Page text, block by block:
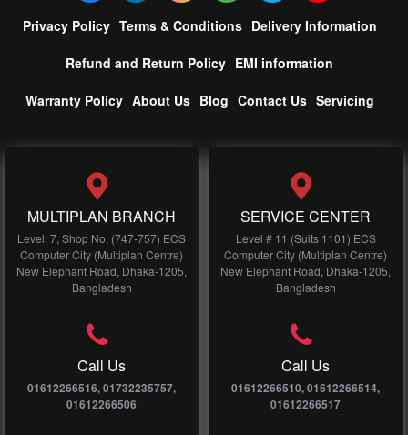
Privacy Policy Terms & Conditions Delivery Information
Refund and Return Policy EMI information
Warranty Policy About Us Blog Contact Us Servicing
MULTIPLAN BRANCH
Level: 7, Shop No, (747-757) ECS
Computer City (Multiplan Centre)
New Elephant Road, Dhaka-1205,
Bangladesh
Call Us
01612266516, 01732235757,
01612266506
SERVICE CENTER
Level # 11 (Suits 1101) ECS
Computer City (Multiplan Centre)
New Elephant Road, Dhaka-1205,
Bangladesh
Call Us
01612266510, 01612266514,
01612266517